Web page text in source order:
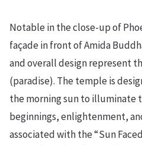
Notable in the close-up of
façade in front of Amida
and overall design represent
(paradise). The temple is
the morning sun to illuminate
beginnings, enlightenment,
associated with the “Sun